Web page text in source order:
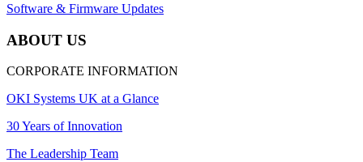
Software & Firmware Updates
ABOUT US
CORPORATE INFORMATION
OKI Systems UK at a Glance
30 Years of Innovation
The Leadership Team